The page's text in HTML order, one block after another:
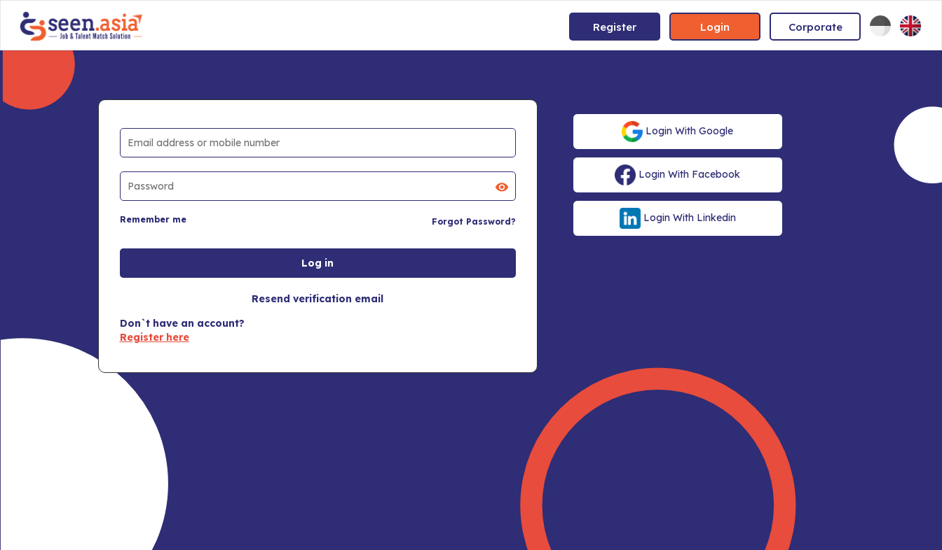
Register Login Corporate
Remember me Forgot Password?
Resend verification email
Don`t have an account?
Register here
Login With Google
Login With Facebook
Login With Linkedin